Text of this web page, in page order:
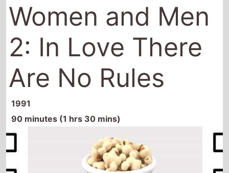
Women and Men
2: In Love There
Are No Rules
1991
90 minutes (1 hrs 30 mins)